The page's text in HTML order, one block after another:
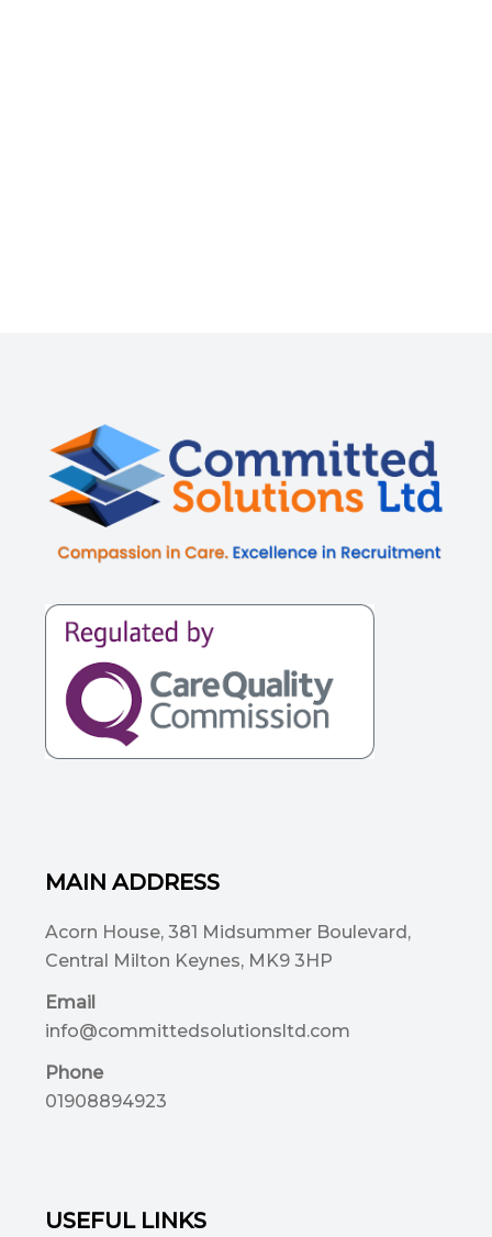
MAIN ADDRESS
Acorn House, 381 Midsummer Boulevard,
Central Milton Keynes, MK9 3HP
Email
info@committedsolutionsltd.com
Phone
01908894923
USEFUL LINKS